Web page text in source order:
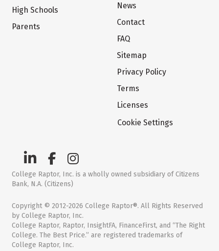
High Schools
Parents
News
Contact
FAQ
Sitemap
Privacy Policy
Terms
Licenses
Cookie Settings
College Raptor, Inc. is a wholly owned subsidiary of Citizens
Bank, N.A. (Citizens)
Copyright © 2012-2026 College Raptor®. All Rights Reserved
by College Raptor, Inc.
College Raptor, Raptor, InsightFA, FinanceFirst, and “The Right
College. The Best Price.” are registered trademarks of
College Raptor, Inc.